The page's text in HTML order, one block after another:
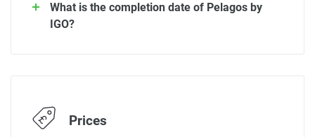
What is the completion date of Pelagos by
IGO?
Prices